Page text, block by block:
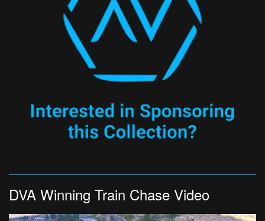
DVA Winning Train Chase Video